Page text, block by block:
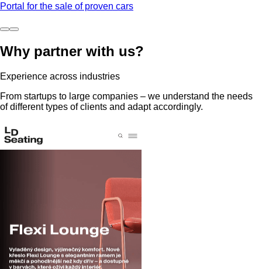
Portal for the sale of proven cars
Why partner with us?
Experience across industries
From startups to large companies – we understand the needs
of different types of clients and adapt accordingly.